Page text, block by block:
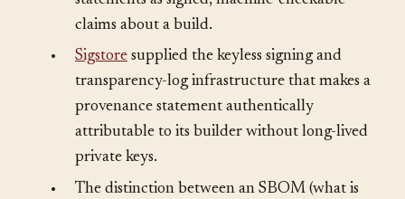
statements as signed, machine-checkable
claims about a build.
Sigstoresupplied the keyless signing and
transparency-log infrastructure that makes a
provenance statement authentically
attributable to its builder without long-lived